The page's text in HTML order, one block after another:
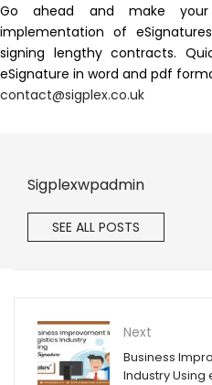
Go ahead and make
implementation of
signing lengthy contracts.
eSignature in word and pdf
contact@sigplex.co.uk
Sigplexwpadmin
SEE ALL POSTS
Next
Business
Industry Using